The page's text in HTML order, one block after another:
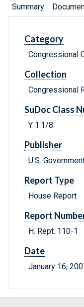
Summary
Category
Congressional
Collection
Congressional
SuDoc Class
Y 1.1/8:
Publisher
U.S.
Report Type
House Report
Report
H. Rept. 110-1
Date
January 16,